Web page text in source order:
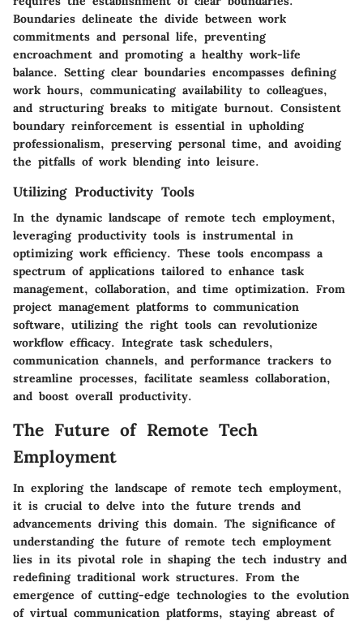
Boundaries delineate the divide between work
commitments and personal life, preventing
encroachment and promoting a healthy work-life
balance. Setting clear boundaries encompasses defining
work hours, communicating availability to colleagues,
and structuring breaks to mitigate burnout. Consistent
boundary reinforcement is essential in upholding
professionalism, preserving personal time, and avoiding
the pitfalls of work blending into leisure.
Utilizing Productivity Tools
In the dynamic landscape of remote tech employment,
leveraging productivity tools is instrumental in
optimizing work efficiency. These tools encompass a
spectrum of applications tailored to enhance task
management, collaboration, and time optimization. From
project management platforms to communication
software, utilizing the right tools can revolutionize
workflow efficacy. Integrate task schedulers,
communication channels, and performance trackers to
streamline processes, facilitate seamless collaboration,
and boost overall productivity.
The Future of Remote Tech
Employment
In exploring the landscape of remote tech employment,
it is crucial to delve into the future trends and
advancements driving this domain. The significance of
understanding the future of remote tech employment
lies in its pivotal role in shaping the tech industry and
redefining traditional work structures. From the
emergence of cutting-edge technologies to the evolution
of virtual communication platforms, staying abreast of